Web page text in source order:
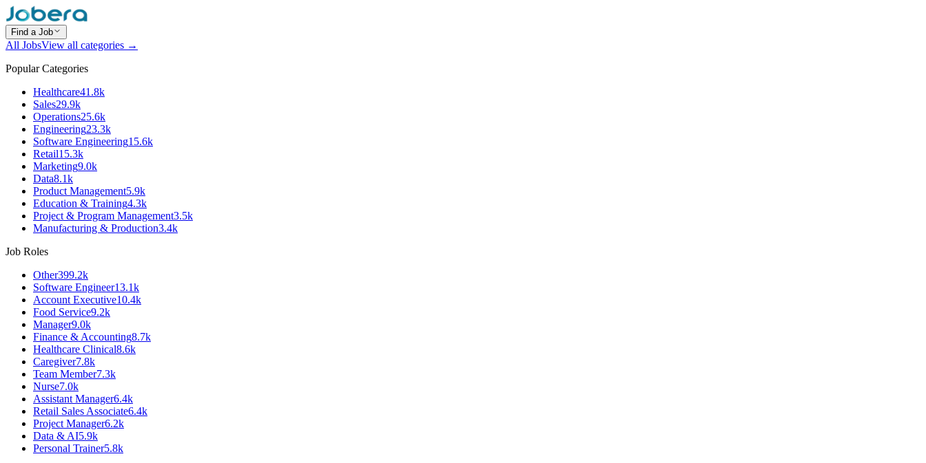
Find a Job
All JobsView all categories →
Popular Categories
Healthcare41.8k
Sales29.9k
Operations25.6k
Engineering23.3k
Software Engineering15.6k
Retail15.3k
Marketing9.0k
Data8.1k
Product Management5.9k
Education & Training4.3k
Project & Program Management3.5k
Manufacturing & Production3.4k
Job Roles
Other399.2k
Software Engineer13.1k
Account Executive10.4k
Food Service9.2k
Manager9.0k
Finance & Accounting8.7k
Healthcare Clinical8.6k
Caregiver7.8k
Team Member7.3k
Nurse7.0k
Assistant Manager6.4k
Retail Sales Associate6.4k
Project Manager6.2k
Data & AI5.9k
Personal Trainer5.8k